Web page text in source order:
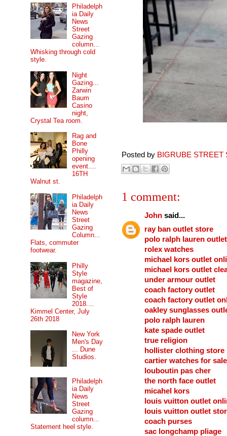
Posted by BIGRUBE STREET
1 comment:
John said...
ray ban outlet store
polo ralph lauren outlet
rolex watches
michael kors outlet
michael kors outlet
under armour outlet
coach factory outlet
coach factory outlet
oakley sunglasses
polo ralph lauren
kate spade outlet
true religion
hollister clothing store
cartier watches for sale
louboutin pas cher
the north face outlet
micahel kors
louis vuitton outlet
louis vuitton outlet
coach purses
sac longchamp pliage
Philadelph
ia Daily
News
Street
Gazing
column...
Whisking through cold
style.
Night
Gazing...
Zarwin
Baum
Casino
night,
Crystal Tea room.
Rag and
Bone
Philly
opening
event....
16TH
Walnut st.
Philadelph
ia Daily
News
Street
Gazing
Column...
Flats, commuter
footwear.
Philly
Style
magazine,
Best of
Style
2018....
Kimmel Center, July
26th 2018
New York
Men's Day
... Dune
Studios.
Philadelph
ia Daily
News
Street
Gazing
column...
Statement heel style.